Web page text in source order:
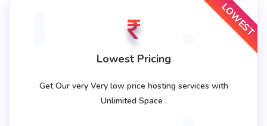
LOWEST
Lowest Pricing
Get Our very Very low price hosting services with
Unlimited Space .